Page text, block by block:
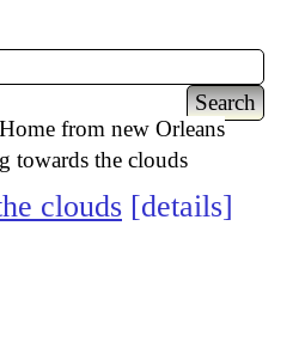
from new Orleans
towards the clouds
clouds details